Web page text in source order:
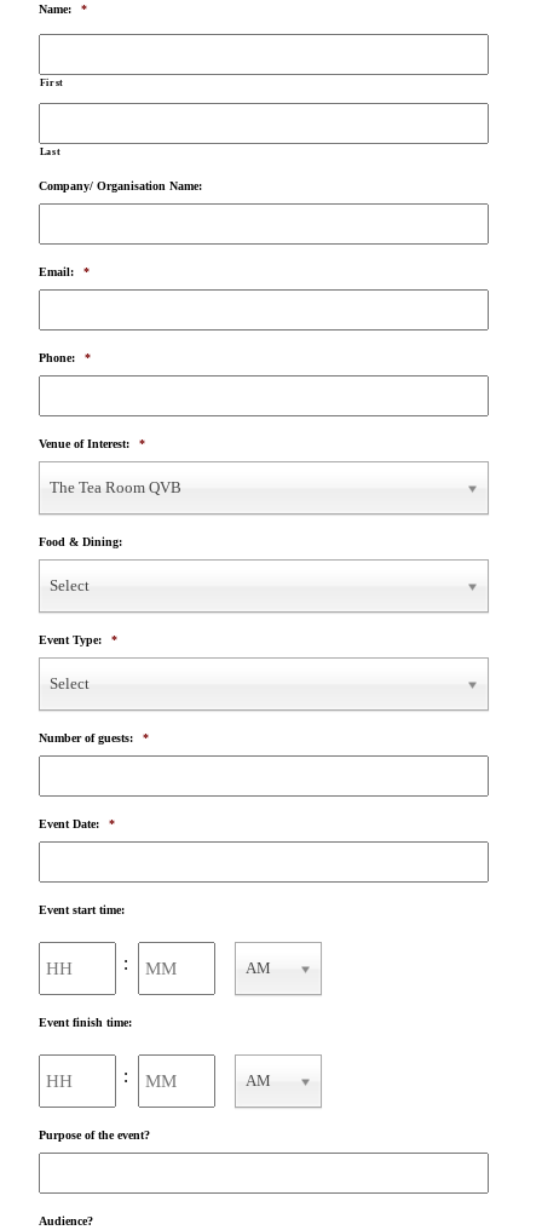
Name: *
First
Last
Company/ Organisation Name:
Email: *
Phone: *
Venue of Interest: *
The Tea Room QVB
Food & Dining:
Select
Event Type: *
Select
Number of guests: *
Event Date: *
Event start time:
: AM
Event finish time:
: AM
Purpose of the event?
Audience?